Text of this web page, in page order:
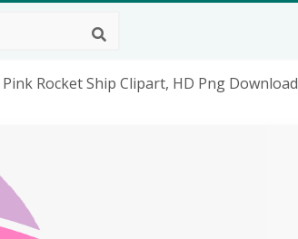
Rocket Ship Clipart, HD Png Download